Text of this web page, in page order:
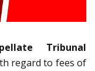
Tribunal
regard to fees of